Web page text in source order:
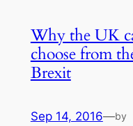
Why the UK
choose from
Brexit
Sep 14, 2016—by